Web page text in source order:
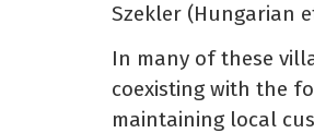
Szekler (Hungarian
In many of these
coexisting with the
maintaining local